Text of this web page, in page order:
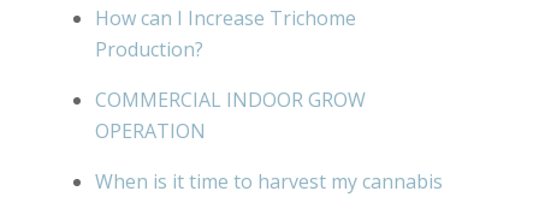
How can I Increase Trichome
Production?
COMMERCIAL INDOOR GROW
OPERATION
When is it time to harvest my cannabis